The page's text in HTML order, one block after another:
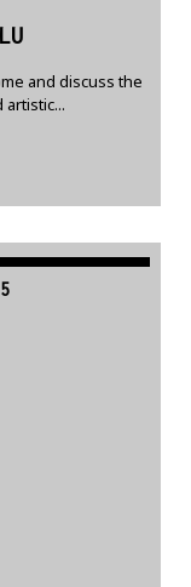
and discuss the
artistic...